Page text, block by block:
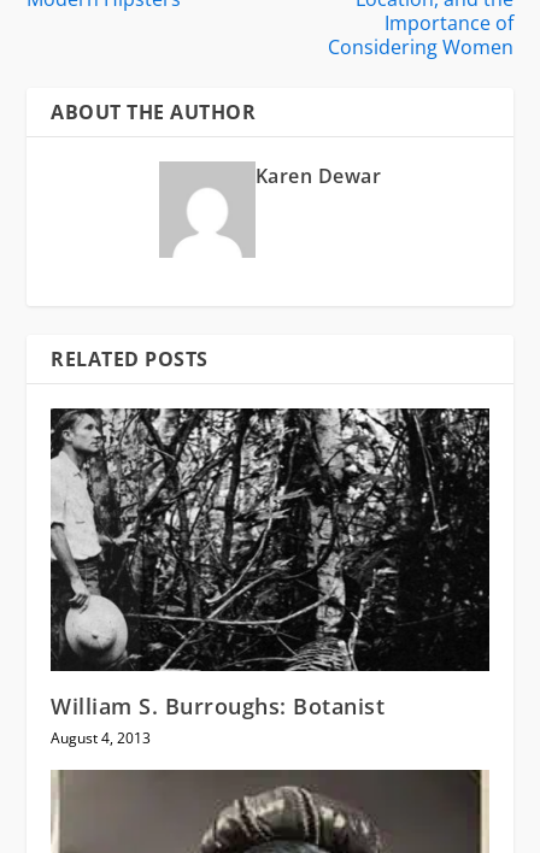
Importance of
Considering Women
ABOUT THE AUTHOR
Karen Dewar
RELATED POSTS
William S. Burroughs: Botanist
August 4, 2013